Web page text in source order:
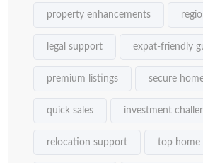
property enhancements
legal support expat-friendly
premium listings secure
quick sales investment
relocation support top home